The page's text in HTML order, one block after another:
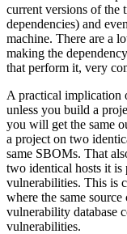
current versions of the
dependencies) and
machine. There are a
making the
that perform it, very
A practical implication
unless you build a
you will get the same
a project on two
same SBOMs. That
two identical hosts it
vulnerabilities. This is
where the same
vulnerability database
vulnerabilities.